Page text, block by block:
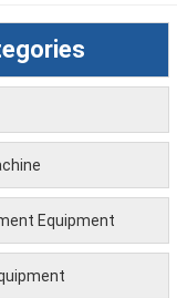
Equipment